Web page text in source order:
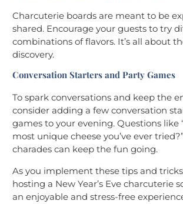
Charcuterie boards are meant to be
shared. Encourage your guests to try
combinations of flavors. It’s all about
discovery.
Conversation Starters and Party Games
To spark conversations and keep the
consider adding a few conversation
games to your evening. Questions like
most unique cheese you’ve ever
charades can keep the fun going.
As you implement these tips and
hosting a New Year’s Eve charcuterie
an enjoyable and stress-free